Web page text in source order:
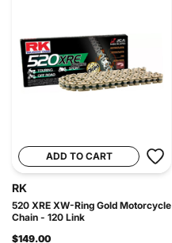
ADD TO CART
RK
520 XRE XW-Ring Gold Motorcycle
Chain - 120 Link
$149.00